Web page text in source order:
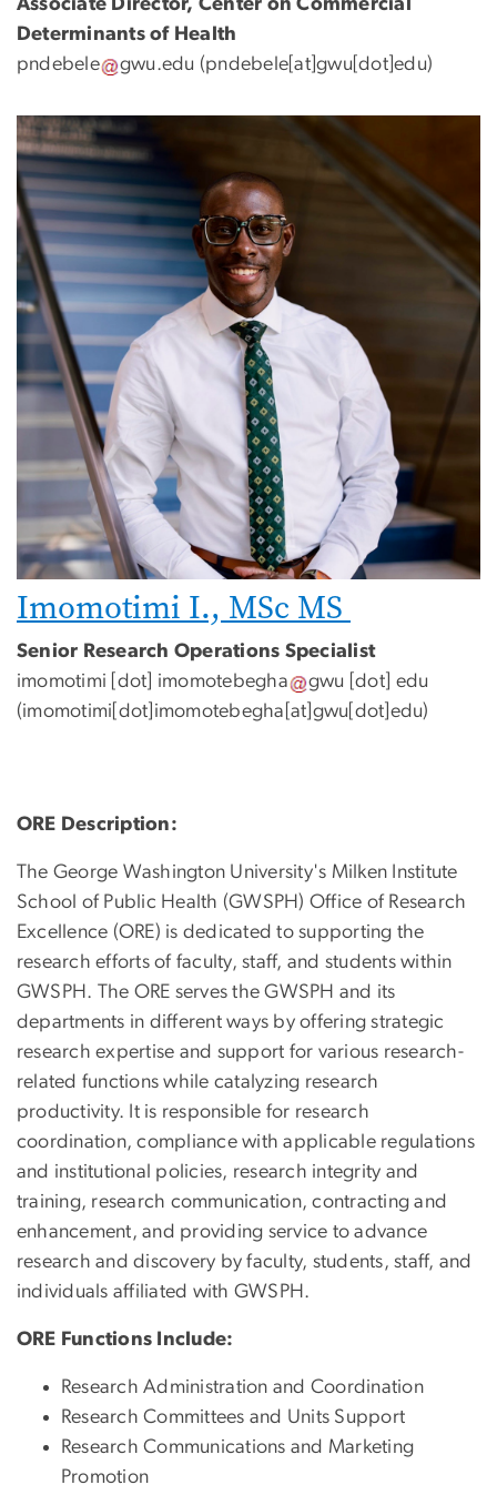
Associate Director, Center on Commercial
Determinants of Health
pndebele
gwu.edu (pndebele[at]gwu[dot]edu)
Image
Imomotimi I., MSc MS
Senior Research Operations Specialist
imomotimi [dot] imomotebegha gwu [dot] edu
(imomotimi[dot]imomotebegha[at]gwu[dot]edu)
ORE Description:
The George Washington University's Milken Institute
School of Public Health (GWSPH) Office of Research
Excellence (ORE) is dedicated to supporting the
research efforts of faculty, staff, and students within
GWSPH. The ORE serves the GWSPH and its
departments in different ways by offering strategic
research expertise and support for various research-
related functions while catalyzing research
productivity. It is responsible for research
coordination, compliance with applicable regulations
and institutional policies, research integrity and
training, research communication, contracting and
enhancement, and providing service to advance
research and discovery by faculty, students, staff, and
individuals affiliated with GWSPH.
ORE Functions Include:
Research Administration and Coordination
Research Committees and Units Support
Research Communications and Marketing
Promotion